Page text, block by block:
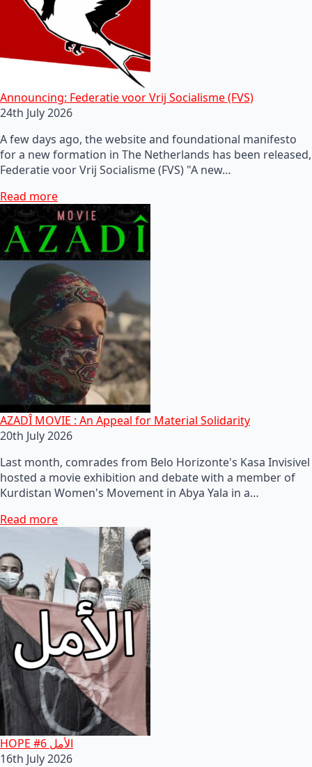
Announcing: Federatie voor Vrij Socialisme (FVS)
24th July 2026
A few days ago, the website and foundational manifesto
for a new formation in The Netherlands has been released,
Federatie voor Vrij Socialisme (FVS) "A new…
Read more
AZADÎ MOVIE : An Appeal for Material Solidarity
20th July 2026
Last month, comrades from Belo Horizonte's Kasa Invisivel
hosted a movie exhibition and debate with a member of
Kurdistan Women's Movement in Abya Yala in a…
Read more
HOPE #6 الأمل
16th July 2026